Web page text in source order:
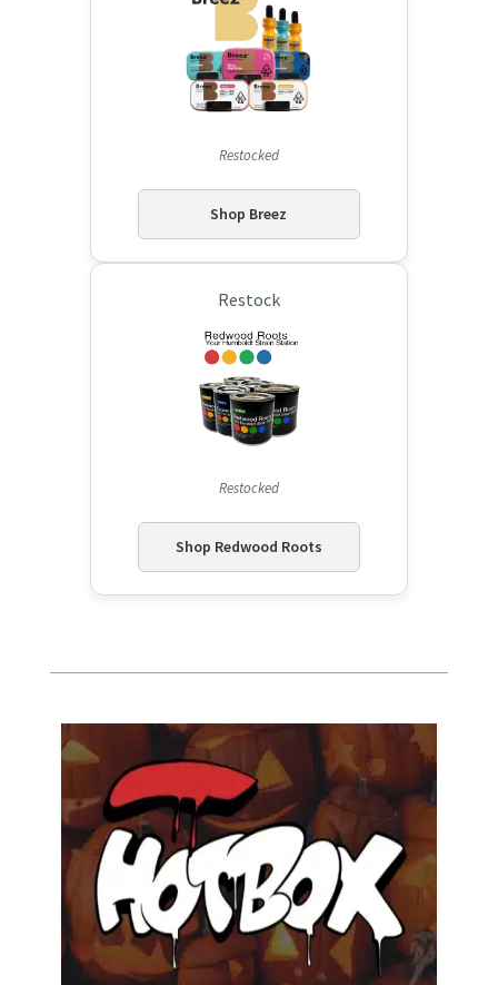
Restocked
Shop Breez
Restock
Restocked
Shop Redwood Roots